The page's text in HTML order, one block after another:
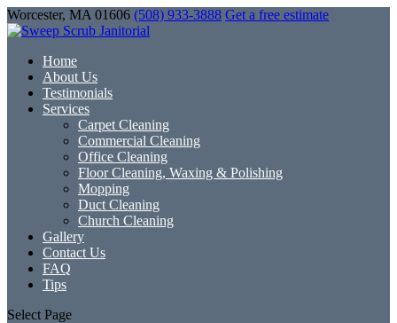
Worcester, MA 01606 (508) 933-3888 Get a free estimate
Home
About Us
Testimonials
Services
Carpet Cleaning
Commercial Cleaning
Office Cleaning
Floor Cleaning, Waxing & Polishing
Mopping
Duct Cleaning
Church Cleaning
Gallery
Contact Us
FAQ
Tips
Select Page